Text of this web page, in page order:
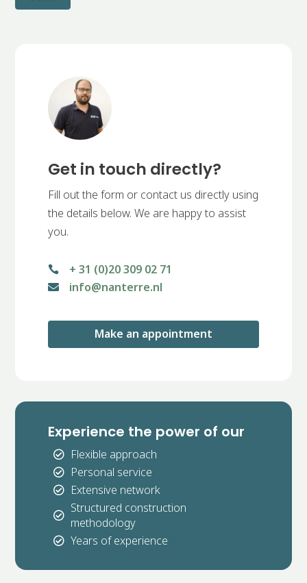
Get in touch directly?
Fill out the form or contact us directly using
the details below. We are happy to assist
you.
 + 31 (0)20 309 02 71
 info@nanterre.nl
Make an appointment
Experience the power of our
 Flexible approach
 Personal service
 Extensive network

Structured construction
methodology
 Years of experience